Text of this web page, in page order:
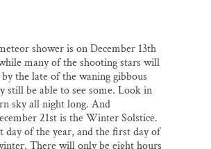
shower is on December 13th
many of the shooting stars will
the late of the waning gibbous
still be able to see some. Look in
sky all night long. And
21st is the Winter Solstice.
day of the year, and the first day of
There will only be eight hours